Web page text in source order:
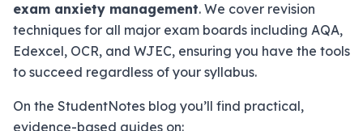
exam anxiety management. We cover revision
techniques for all major exam boards including AQA,
Edexcel, OCR, and WJEC, ensuring you have the tools
to succeed regardless of your syllabus.
On the StudentNotes blog you’ll find practical,
evidence-based guides on: